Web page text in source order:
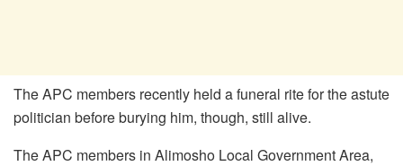
The APC members recently held a funeral rite for the astute
politician before burying him, though, still alive.
The APC members in Alimosho Local Government Area,